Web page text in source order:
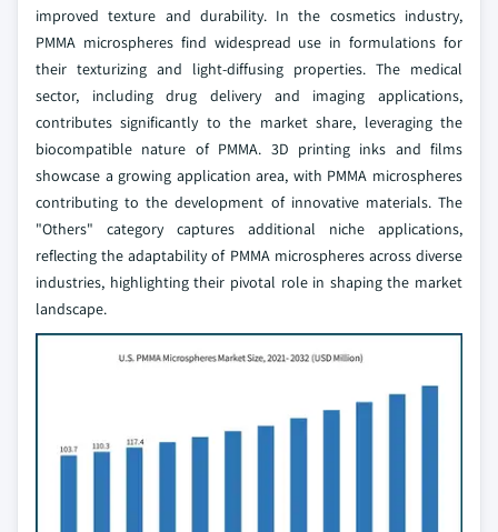
improved texture and durability. In the cosmetics industry,
PMMA microspheres find widespread use in formulations for
their texturizing and light-diffusing properties. The medical
sector, including drug delivery and imaging applications,
contributes significantly to the market share, leveraging the
biocompatible nature of PMMA. 3D printing inks and films
showcase a growing application area, with PMMA microspheres
contributing to the development of innovative materials. The
"Others" category captures additional niche applications,
reflecting the adaptability of PMMA microspheres across diverse
industries, highlighting their pivotal role in shaping the market
landscape.